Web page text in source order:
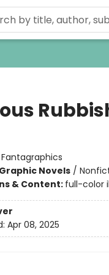
Fantagraphics
Novels/
& Content: full-color
Apr 08, 2025